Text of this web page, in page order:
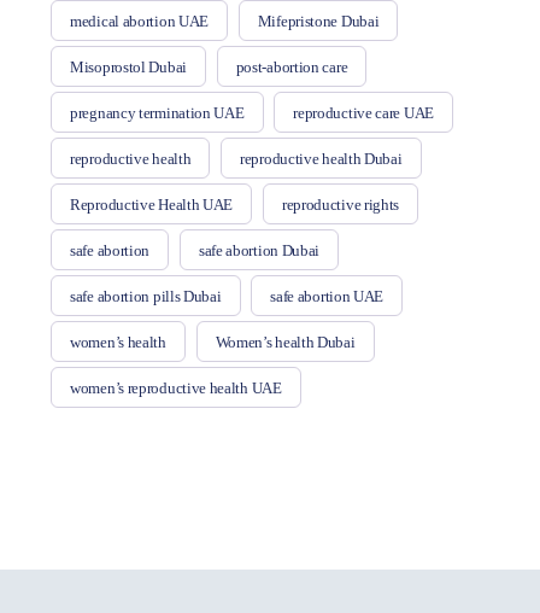
medical abortion UAE Mifepristone Dubai
Misoprostol Dubai post-abortion care
pregnancy termination UAE reproductive care UAE
reproductive health reproductive health Dubai
Reproductive Health UAE reproductive rights
safe abortion safe abortion Dubai
safe abortion pills Dubai safe abortion UAE
women’s health Women’s health Dubai
women’s reproductive health UAE